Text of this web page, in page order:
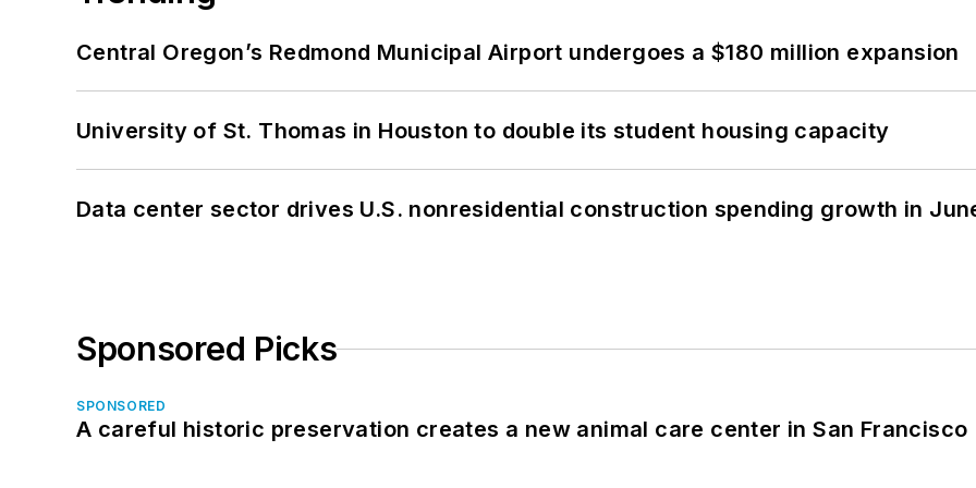
Central Oregon’s Redmond Municipal Airport undergoes a $180 million expansion
University of St. Thomas in Houston to double its student housing capacity
Data center sector drives U.S. nonresidential construction spending growth in
Sponsored Picks
SPONSORED
A careful historic preservation creates a new animal care center in San Francisco